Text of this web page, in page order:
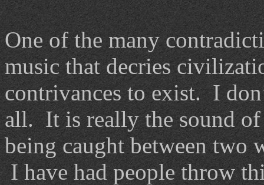
One of the many
music that decries
contrivances to exist. I
all. It is really the sound
being caught between two
I have had people throw